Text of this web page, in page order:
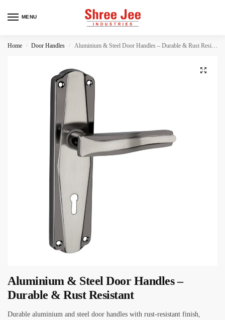
MENU
Home / Door Handles / Aluminium & Steel Door Handles – Durable & Rust Resistant
Aluminium & Steel Door Handles –
Durable & Rust Resistant
Durable aluminium and steel door handles with rust-resistant finish,